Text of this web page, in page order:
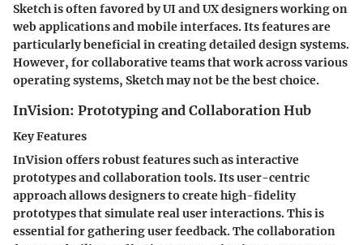
Sketch is often favored by UI and UX designers working on
web applications and mobile interfaces. Its features are
particularly beneficial in creating detailed design systems.
However, for collaborative teams that work across various
operating systems, Sketch may not be the best choice.
InVision: Prototyping and Collaboration Hub
Key Features
InVision offers robust features such as interactive
prototypes and collaboration tools. Its user-centric
approach allows designers to create high-fidelity
prototypes that simulate real user interactions. This is
essential for gathering user feedback. The collaboration